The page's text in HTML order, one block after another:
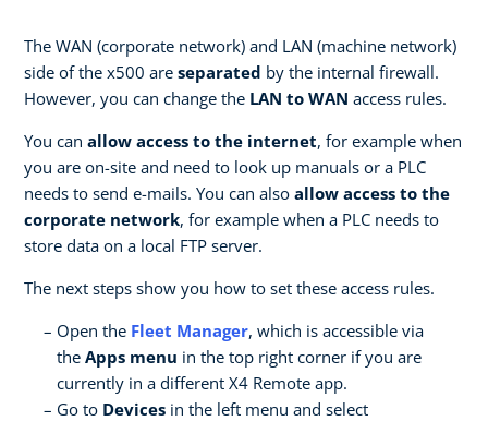
The WAN (corporate network) and LAN (machine network)
side of the x500 are separated by the internal firewall.
However, you can change the LAN to WAN access rules.
You can allow access to the internet, for example when
you are on-site and need to look up manuals or a PLC
needs to send e-mails. You can also allow access to the
corporate network, for example when a PLC needs to
store data on a local FTP server.
The next steps show you how to set these access rules.
Open the Fleet Manager, which is accessible via
the Apps menu in the top right corner if you are
currently in a different X4 Remote app.
Go to Devices in the left menu and select